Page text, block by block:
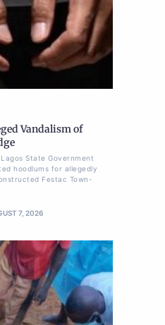
Vandalism of
State Government
hoodlums for allegedly
Festac Town-
7, 2026